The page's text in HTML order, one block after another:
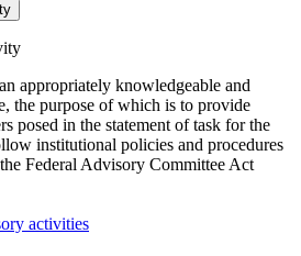
appropriately knowledgeable and
the purpose of which is to provide
posed in the statement of task for the
institutional policies and procedures
Federal Advisory Committee Act
activities